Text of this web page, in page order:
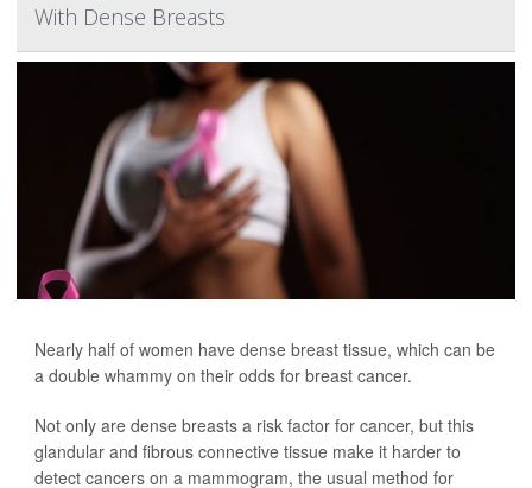
With Dense Breasts
Nearly half of women have dense breast tissue, which can be
a double whammy on their odds for breast cancer.
Not only are dense breasts a risk factor for cancer, but this
glandular and fibrous connective tissue make it harder to
detect cancers on a mammogram, the usual method for